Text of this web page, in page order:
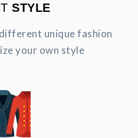
STYLE
unique fashion
your own style